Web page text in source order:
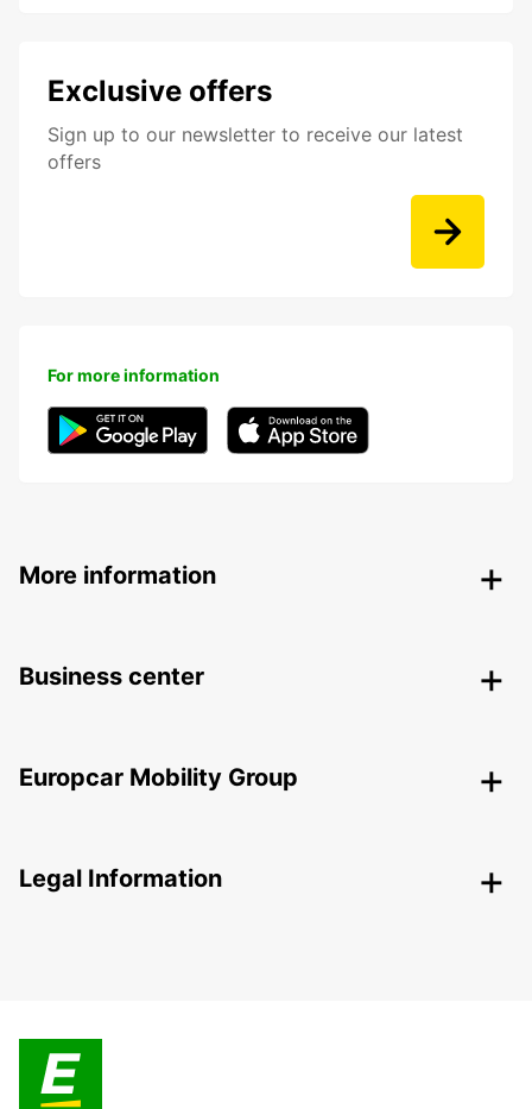
Exclusive offers
Sign up to our newsletter to receive our latest
offers
For more information
More information
Business center
Europcar Mobility Group
Legal Information